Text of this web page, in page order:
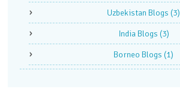
Uzbekistan Blogs (3)
India Blogs (3)
Borneo Blogs (1)